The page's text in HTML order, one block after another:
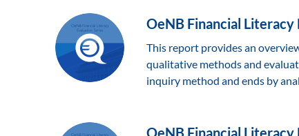
OeNB Financial
This report provides an
qualitative methods and
inquiry method and ends by
OeNB Financial